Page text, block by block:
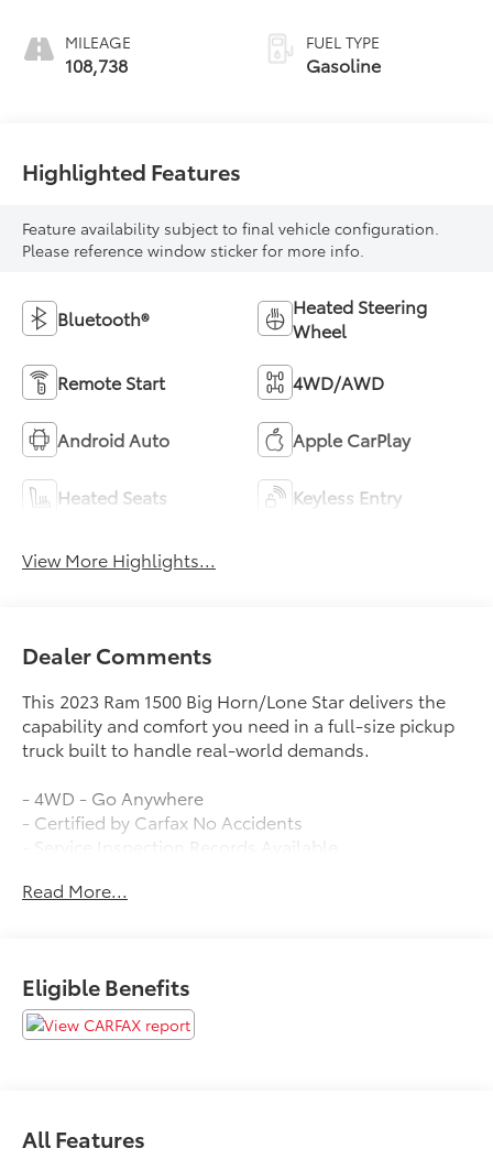
MILEAGE
108,738
FUEL TYPE
Gasoline
Highlighted Features
Feature availability subject to final vehicle configuration.
Please reference window sticker for more info.
Bluetooth®
Heated Steering
Wheel
Remote Start 4WD/AWD
Android Auto Apple CarPlay
Heated Seats Keyless Entry
View More Highlights...
Dealer Comments
This 2023 Ram 1500 Big Horn/Lone Star delivers the
capability and comfort you need in a full-size pickup
truck built to handle real-world demands.
- 4WD - Go Anywhere
- Certified by Carfax No Accidents
- Service Inspection Records Available
- 9 Amplified Speakers w/Subwoofer
- Remote keyless entry
- Blind Spot & Cross Path Detection
- MOPAR Spray In Bedliner
- ParkView Rear Back-Up Camera
Read More...
Eligible Benefits
All Features